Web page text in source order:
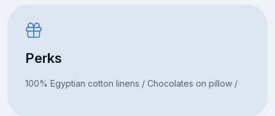
Perks
100% Egyptian cotton linens / Chocolates on pillow /